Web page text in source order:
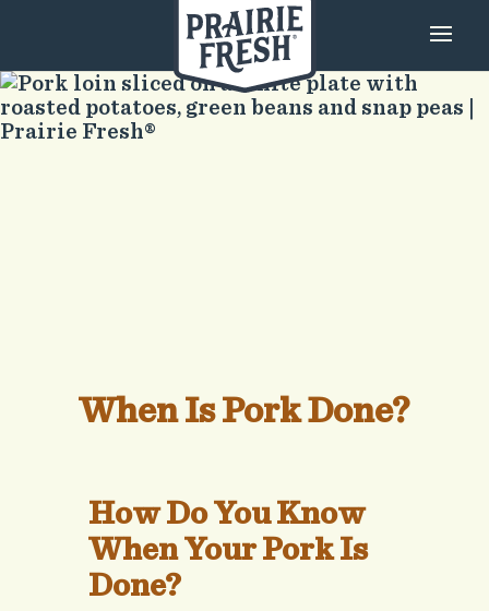
When Is Pork Done?
How Do You Know
When Your Pork Is
Done?